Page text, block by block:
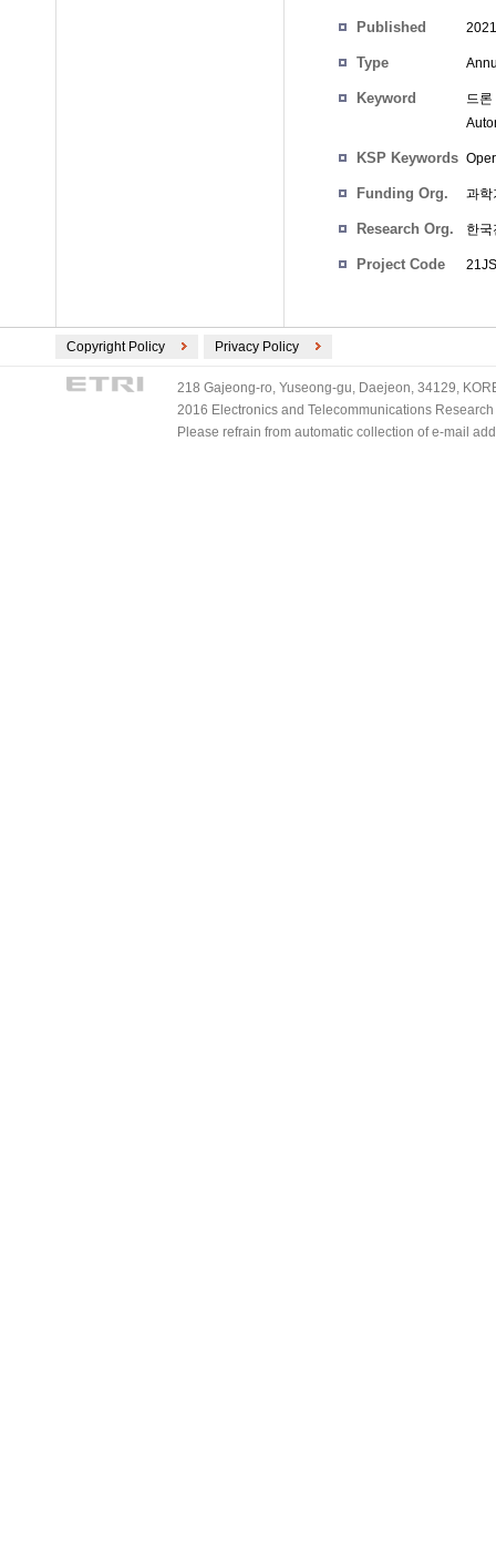
Published
Type
Keyword
드
KSP Keywords
Funding Org. 과학
Research Org. 한
Project Code
Copyright Policy Privacy Policy
218 Gajeong-ro, Yuseong-gu, Daejeon, 34129,
2016 Electronics and Telecommunications
Please refrain from automatic collection of e-mail